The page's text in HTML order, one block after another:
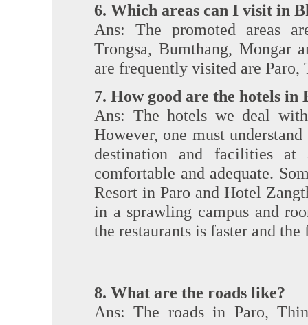
6. Which areas can I visit in
Ans: The promoted areas
Trongsa, Bumthang, Mongar
are frequently visited are Paro,
7. How good are the hotels in
Ans: The hotels we deal
However, one must
destination and facilities
comfortable and adequate.
Resort in Paro and Hotel
in a sprawling campus and
the restaurants is faster and the
8. What are the roads like?
Ans: The roads in Paro,